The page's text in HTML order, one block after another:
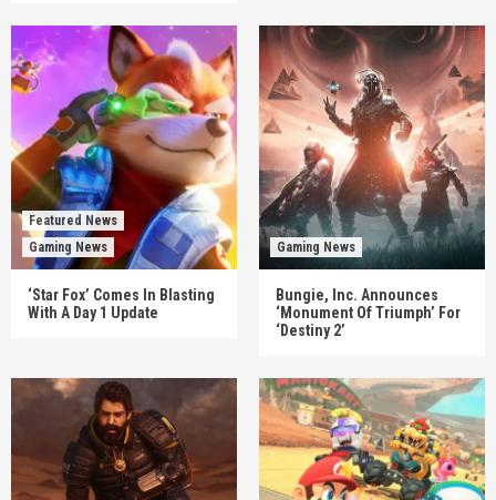
Featured News
Gaming News
‘Star Fox’ Comes In Blasting
With A Day 1 Update
Gaming News
Bungie, Inc. Announces
‘Monument Of Triumph’ For
‘Destiny 2’